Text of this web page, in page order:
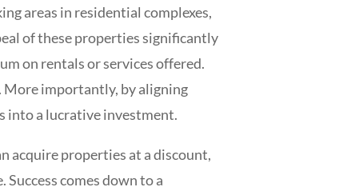
areas in residential complexes,
of these properties significantly
on rentals or services offered.
More importantly, by aligning
into a lucrative investment.
acquire properties at a discount,
comes down to a